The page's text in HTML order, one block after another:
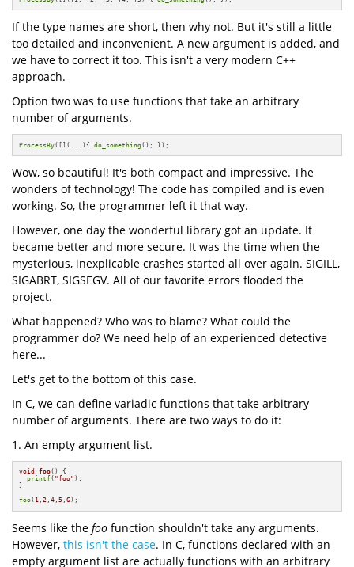
If the type names are short, then why not. But it's still a little
too detailed and inconvenient. A new argument is added, and
we have to correct it too. This isn't a very modern C++
approach.
Option two was to use functions that take an arbitrary
number of arguments.
ProcessBy([](...){ do_something (); });
Wow, so beautiful! It's both compact and impressive. The
wonders of technology! The code has compiled and is even
working. So, the programmer left it that way.
However, one day the wonderful library got an update. It
became better and more secure. It was the time when the
mysterious, inexplicable crashes started all over again. SIGILL,
SIGABRT, SIGSEGV. All of our favorite errors flooded the
project.
What happened? Who was to blame? What could the
programmer do? We need help of an experienced detective
here...
Let's get to the bottom of this case.
In C, we can define variadic functions that take arbitrary
number of arguments. There are two ways to do it:
1. An empty argument list.
void foo()
{
printf( "foo" );
}
foo( 1 ,2 ,4 ,5 ,6);
Seems like the foo function shouldn't take any arguments.
However, this isn't the case. In C, functions declared with an
empty argument list are actually functions with an arbitrary